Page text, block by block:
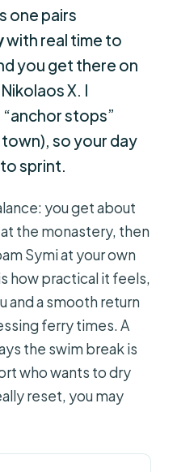
one pairs
with real time to
you get there on
X. I
stops”
so your day
sprint.
you get about
the monastery, then
Symi at your own
how practical it feels,
and a smooth return
ferry times. A
the swim break is
who wants to dry
reset, you may